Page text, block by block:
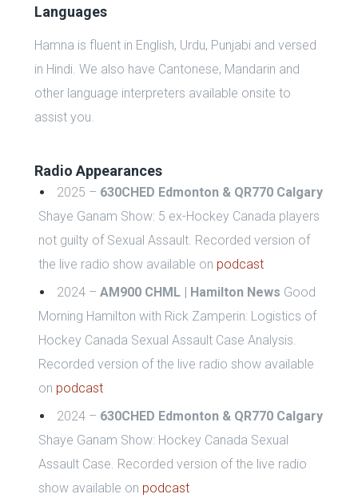
Languages
Hamna is fluent in English, Urdu, Punjabi and versed
in Hindi. We also have Cantonese, Mandarin and
other language interpreters available onsite to
assist you.
Radio Appearances
2025 – 630CHED Edmonton & QR770 Calgary
Shaye Ganam Show: 5 ex-Hockey Canada players
not guilty of Sexual Assault. Recorded version of
the live radio show available on podcast
2024 – AM900 CHML | Hamilton News Good
Morning Hamilton with Rick Zamperin: Logistics of
Hockey Canada Sexual Assault Case Analysis.
Recorded version of the live radio show available
on podcast
2024 – 630CHED Edmonton & QR770 Calgary
Shaye Ganam Show: Hockey Canada Sexual
Assault Case. Recorded version of the live radio
show available on podcast